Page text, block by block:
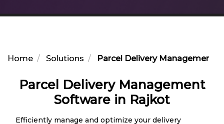
Home Solutions Parcel Delivery Management
Parcel Delivery Management
Software in Rajkot
Efficiently manage and optimize your delivery